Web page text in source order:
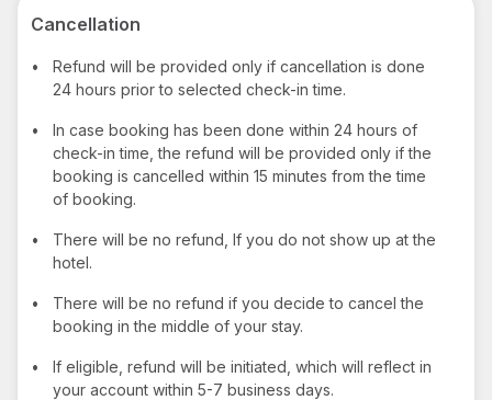
Cancellation
•
Refund will be provided only if cancellation is done
24 hours prior to selected check-in time.
•
In case booking has been done within 24 hours of
check-in time, the refund will be provided only if the
booking is cancelled within 15 minutes from the time
of booking.
•
There will be no refund, If you do not show up at the
hotel.
•
There will be no refund if you decide to cancel the
booking in the middle of your stay.
•
If eligible, refund will be initiated, which will reflect in
your account within 5-7 business days.